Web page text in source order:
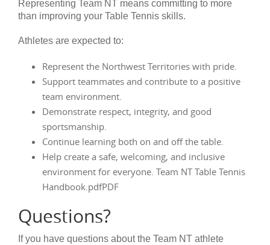
Representing Team NT means committing to more
than improving your Table Tennis skills.
Athletes are expected to:
Represent the Northwest Territories with pride.
Support teammates and contribute to a positive
team environment.
Demonstrate respect, integrity, and good
sportsmanship.
Continue learning both on and off the table.
Help create a safe, welcoming, and inclusive
environment for everyone. Team NT Table Tennis
Handbook.pdfPDF
Questions?
If you have questions about the Team NT athlete